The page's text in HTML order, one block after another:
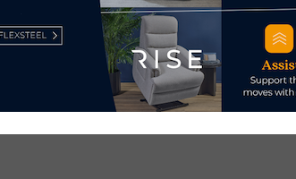
collection